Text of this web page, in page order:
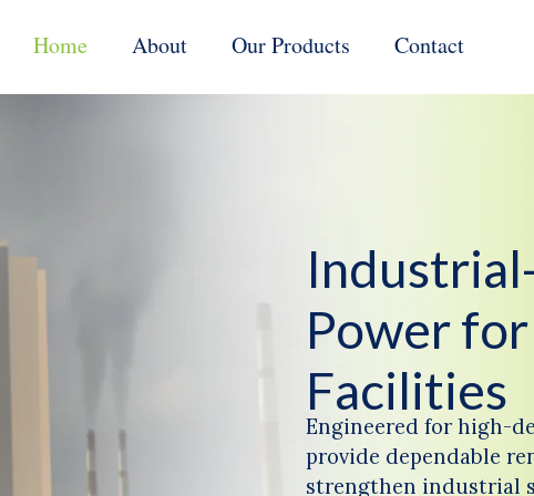
Home About Our Products Contact
Power
Facilities
Engineered for high-
provide dependable
strengthen industrial